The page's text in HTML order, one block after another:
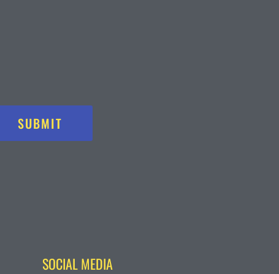
SUBMIT
SOCIAL MEDIA